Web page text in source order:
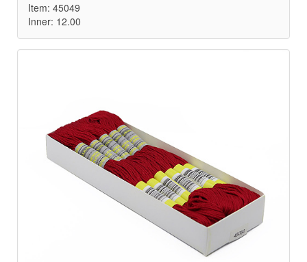
Item: 45049
Inner: 12.00